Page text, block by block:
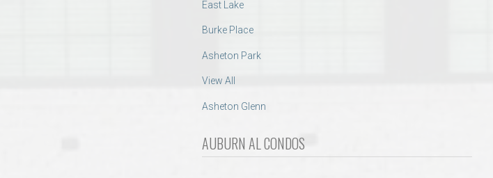
East Lake
Burke Place
Asheton Park
View All
Asheton Glenn
AUBURN AL CONDOS